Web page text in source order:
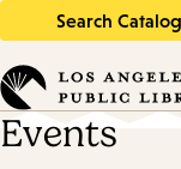
Search Catalog
in
keywords
Events